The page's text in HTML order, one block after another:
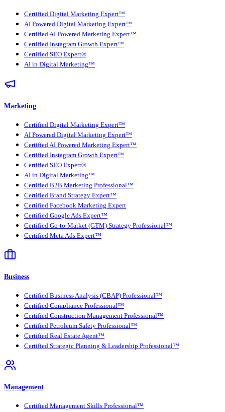
Certified Digital Marketing Expert™
AI Powered Digital Marketing Expert™
Certified AI Powered Marketing Expert™
Certified Instagram Growth Expert™
Certified SEO Expert®
AI in Digital Marketing™
Marketing
Certified Digital Marketing Expert™
AI Powered Digital Marketing Expert™
Certified AI Powered Marketing Expert™
Certified Instagram Growth Expert™
Certified SEO Expert®
AI in Digital Marketing™
Certified B2B Marketing Professional™
Certified Brand Strategy Expert™
Certified Facebook Marketing Expert
Certified Google Ads Expert™
Certified Go-to-Market (GTM) Strategy Professional™
Certified Meta Ads Expert™
Business
Certified Business Analysis (CBAP) Professional™
Certified Compliance Professional™
Certified Construction Management Professional™
Certified Petroleum Safety Professional™
Certified Real Estate Agent™
Certified Strategic Planning & Leadership Professional™
Management
Certified Management Skills Professional™